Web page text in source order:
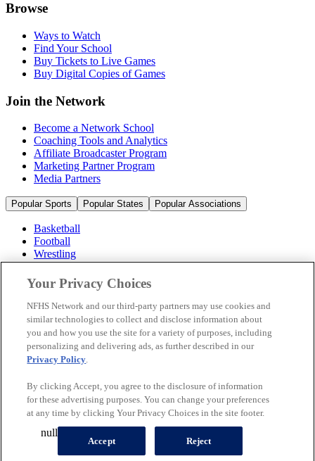
Browse
Ways to Watch
Find Your School
Buy Tickets to Live Games
Buy Digital Copies of Games
Join the Network
Become a Network School
Coaching Tools and Analytics
Affiliate Broadcaster Program
Marketing Partner Program
Media Partners
Popular Sports Popular States Popular Associations
Basketball
Football
Wrestling
Soccer
Cheerleading & Dance
Ice Hockey
Baseball
Popular Sports
Popular States
© 2026 NFHS Network LLC
California Privacy Rights
Privacy Policy
Your Privacy Choices
A Product of
Your Privacy Choices
NFHS Network and our third-party partners may use cookies and
similar technologies to collect and disclose information about
you and how you use the site for a variety of purposes, including
personalizing and delivering ads, as further described in our
Privacy Policy.
By clicking Accept, you agree to the disclosure of information
for these advertising purposes. You can change your preferences
at any time by clicking Your Privacy Choices in the site footer.
Accept Reject
null